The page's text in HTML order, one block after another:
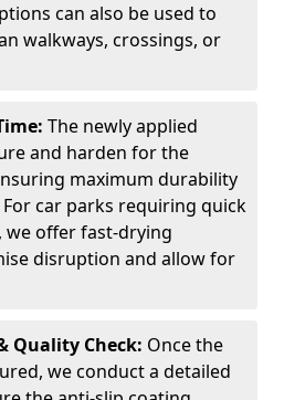
can also be used to
walkways, crossings, or
The newly applied
and harden for the
maximum durability
car parks requiring quick
offer fast-drying
disruption and allow for
Quality Check: Once the
we conduct a detailed